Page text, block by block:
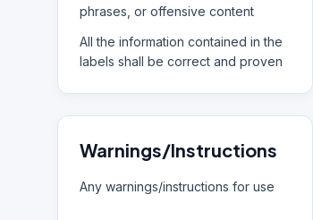
phrases, or offensive content
All the information contained in the
labels shall be correct and proven
Warnings/Instructions
Any warnings/instructions for use